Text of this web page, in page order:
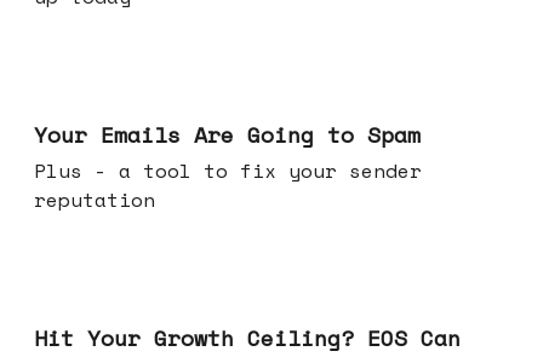
Your Emails Are Going to Spam
Plus - a tool to fix your sender
reputation
Hit Your Growth Ceiling? EOS Can